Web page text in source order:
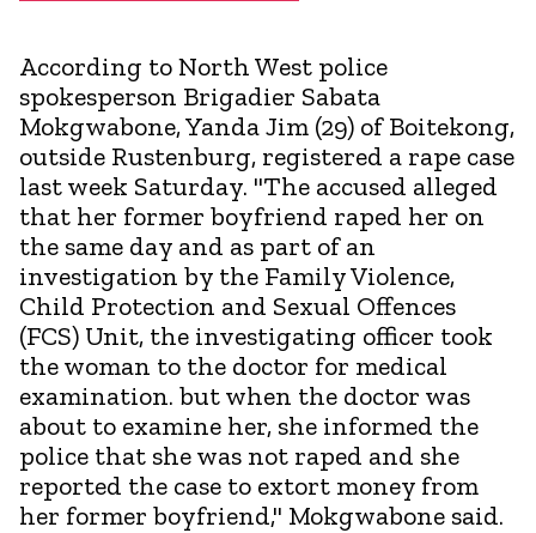
According to North West police
spokesperson Brigadier Sabata
Mokgwabone, Yanda Jim (29) of Boitekong,
outside Rustenburg, registered a rape case
last week Saturday. "The accused alleged
that her former boyfriend raped her on
the same day and as part of an
investigation by the Family Violence,
Child Protection and Sexual Offences
(FCS) Unit, the investigating officer took
the woman to the doctor for medical
examination. but when the doctor was
about to examine her, she informed the
police that she was not raped and she
reported the case to extort money from
her former boyfriend," Mokgwabone said.